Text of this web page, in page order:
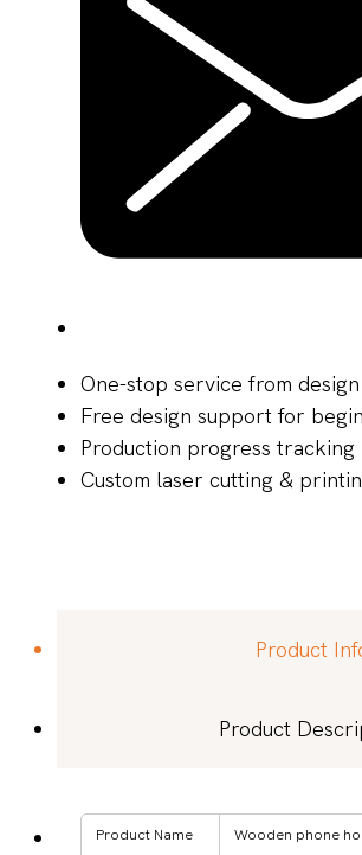
One-stop service from
Free design support for
Production progress tracking
Custom laser cutting &
Product
Product
Product Name Wooden phone